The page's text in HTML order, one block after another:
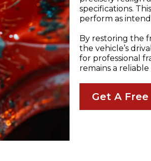
specifications.
perform as
By restoring the
the vehicle’s
for professional
remains a
Get A